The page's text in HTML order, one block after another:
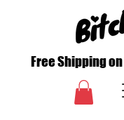
Free Shipping